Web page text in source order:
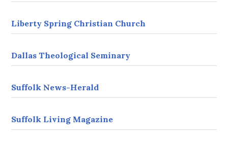
Liberty Spring Christian Church
Dallas Theological Seminary
Suffolk News-Herald
Suffolk Living Magazine